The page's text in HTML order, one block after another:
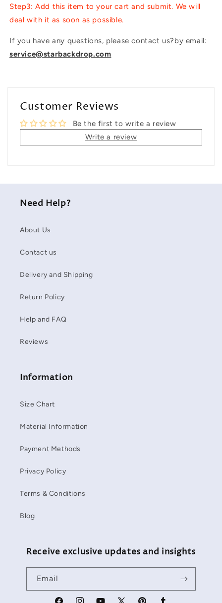
Step3: Add this item to your cart and submit. We will
deal with it as soon as possible.
If you have any questions, please contact us?by email:
service@starbackdrop.com
Customer Reviews
Be the first to write a review
Write a review
Need Help?
About Us
Contact us
Delivery and Shipping
Return Policy
Help and FAQ
Reviews
Information
Size Chart
Material Information
Payment Methods
Privacy Policy
Terms & Conditions
Blog
Receive exclusive updates and insights
Email